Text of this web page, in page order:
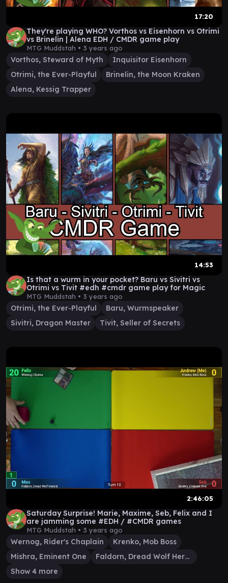
17:20
They're playing WHO? Vorthos vs Eisenhorn vs Otrimi
vs Brinelin | Alena EDH / CMDR game play
MTG Muddstah • 3 years ago
Vorthos, Steward of Myth
Inquisitor Eisenhorn
Otrimi, the Ever-Playful
Brinelin, the Moon Kraken
Alena, Kessig Trapper
14:53
Is that a wurm in your pocket? Baru vs Sivitri vs
Otrimi vs Tivit #edh #cmdr game play for Magic
MTG Muddstah • 3 years ago
Otrimi, the Ever-Playful
Baru, Wurmspeaker
Sivitri, Dragon Master
Tivit, Seller of Secrets
2:46:05
Saturday Surprise! Marie, Maxime, Seb, Felix and I
are jamming some #EDH / #CMDR games
MTG Muddstah • 3 years ago
Wernog, Rider's Chaplain
Krenko, Mob Boss
Mishra, Eminent One
Faldorn, Dread Wolf Herald
Show 4 more